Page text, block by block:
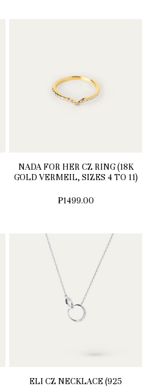
NADA FOR HER CZ RING (18K
GOLD VERMEIL, SIZES 4 TO 11)
₱1499.00
ELI CZ NECKLACE (925